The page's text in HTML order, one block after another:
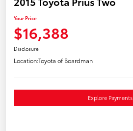
Your Price
$16,388
Disclosure
Location:Toyota of Boardman
Explore Payments